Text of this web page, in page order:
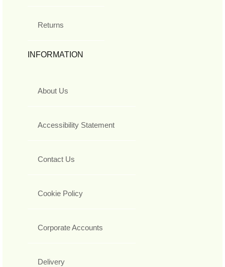
Returns
INFORMATION
About Us
Accessibility Statement
Contact Us
Cookie Policy
Corporate Accounts
Delivery